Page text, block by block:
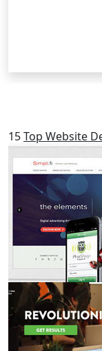
15Top Website